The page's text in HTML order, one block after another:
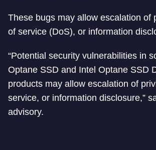
These bugs may allow escalation of
of service (DoS), or information
“Potential security vulnerabilities in
Optane SSD and Intel Optane SSD
products may allow escalation of
service, or information disclosure,”
advisory.